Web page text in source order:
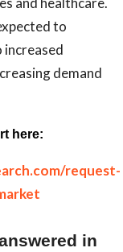
to
increased
demand
here:
request-
in